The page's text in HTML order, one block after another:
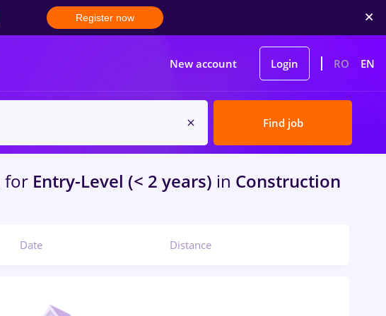
Register now
New account Login RO EN
Find job
for Entry-Level (< 2 years) in Construction
Date Distance